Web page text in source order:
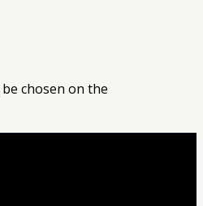
chosen on the